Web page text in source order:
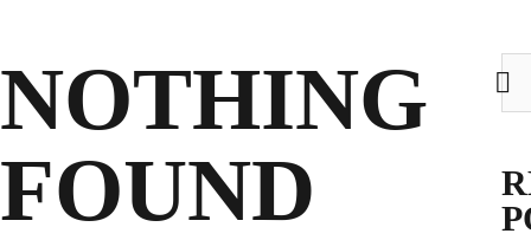
Search
for:
CLUB SHOP
NOTHING
FOUND
for: